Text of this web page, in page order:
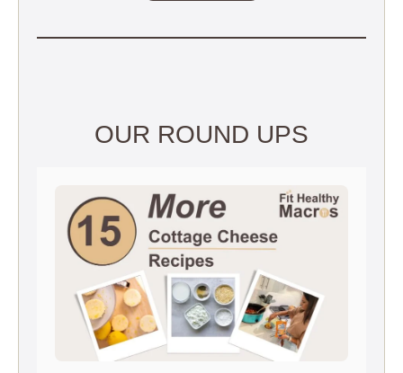
OUR ROUND UPS